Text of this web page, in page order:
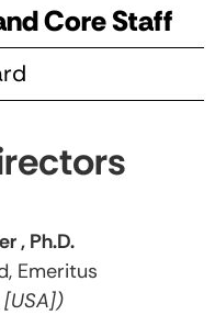
Core Staff
, Ph.D.
Emeritus